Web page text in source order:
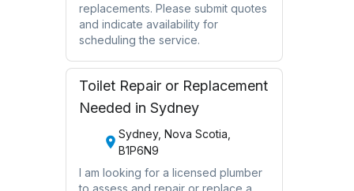
replacements. Please submit quotes
and indicate availability for
scheduling the service.
Toilet Repair or Replacement
Needed in Sydney
Sydney, Nova Scotia,
B1P6N9
I am looking for a licensed plumber
to assess and repair or replace a